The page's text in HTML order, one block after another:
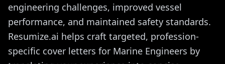
engineering challenges, improved vessel
performance, and maintained safety standards.
Resumize.ai helps craft targeted, profession-
specific cover letters for Marine Engineers by